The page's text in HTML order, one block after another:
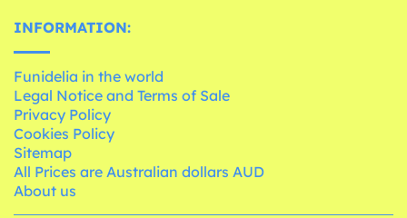
INFORMATION:
Funidelia in the world
Legal Notice and Terms of Sale
Privacy Policy
Cookies Policy
Sitemap
All Prices are Australian dollars AUD
About us